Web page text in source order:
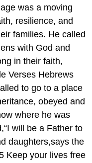
was a moving
resilience, and
families. He called
with God and
in their faith,
Verses Hebrews
to go to a place
obeyed and
where he was
will be a Father to
daughters,says the
Keep your lives free